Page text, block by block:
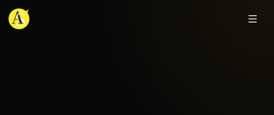
Adjmal Sarwary